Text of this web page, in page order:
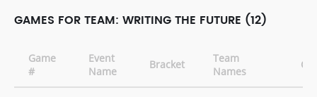
GAMES FOR TEAM: WRITING THE FUTURE (12)
Game
#
Event
Name
Bracket
Team
Names
CD